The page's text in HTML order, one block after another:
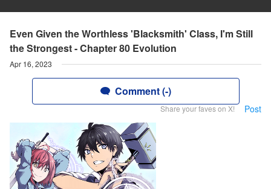
Even Given the Worthless 'Blacksmith' Class, I'm Still
the Strongest - Chapter 80 Evolution
Apr 16, 2023
Comment (-)
Share your faves on X! Post